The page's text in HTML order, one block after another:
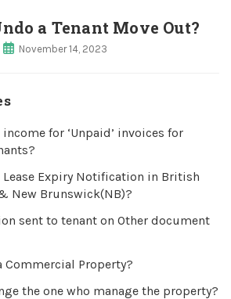
a Tenant Move Out?
November 14, 2023
for ‘Unpaid’ invoices for
Lease Expiry Notification in British
New Brunswick(NB)?
sent to tenant on Other document
Commercial Property?
the one who manage the property?